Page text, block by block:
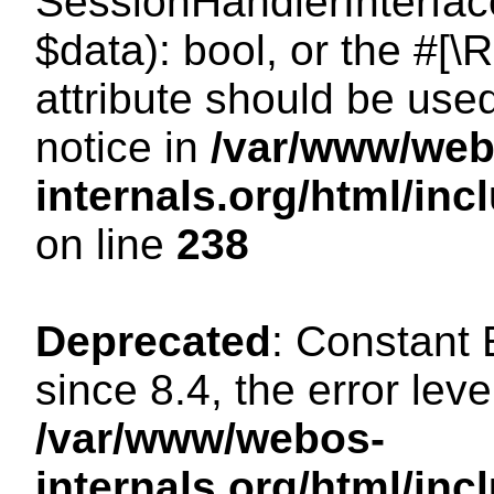
$data): bool, or the
attribute should be
notice in /var/www/
internals.org/html/
on line 238
Deprecated: Constant
since 8.4, the error
/var/www/webos-